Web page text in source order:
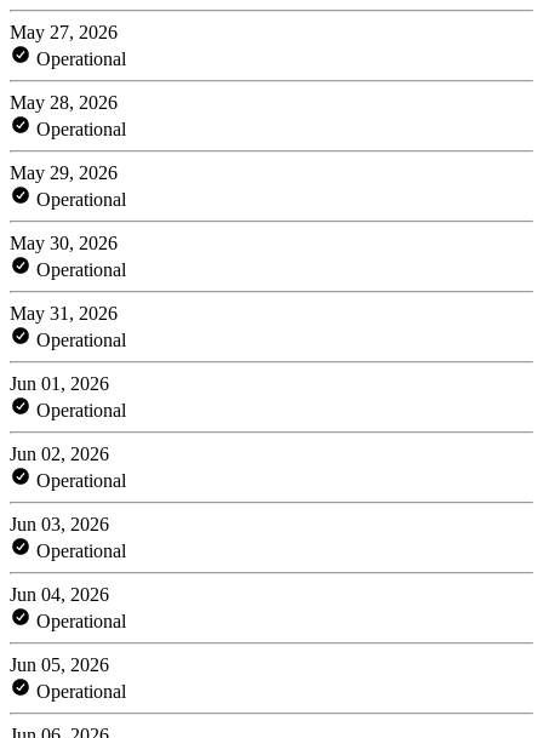
May 27, 2026
Operational
May 28, 2026
Operational
May 29, 2026
Operational
May 30, 2026
Operational
May 31, 2026
Operational
Jun 01, 2026
Operational
Jun 02, 2026
Operational
Jun 03, 2026
Operational
Jun 04, 2026
Operational
Jun 05, 2026
Operational